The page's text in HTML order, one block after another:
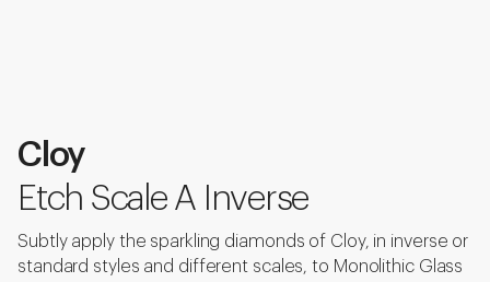
Cloy
Etch Scale A Inverse
Subtly apply the sparkling diamonds of Cloy, in inverse or
standard styles and different scales, to Monolithic Glass